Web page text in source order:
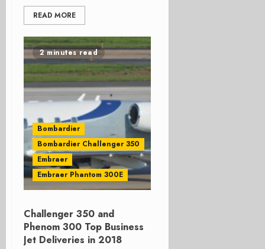
READ MORE
2 minutes read
Bombardier
Bombardier Challenger 350
Embraer
Embraer Phantom 300E
Challenger 350 and
Phenom 300 Top Business
Jet Deliveries in 2018